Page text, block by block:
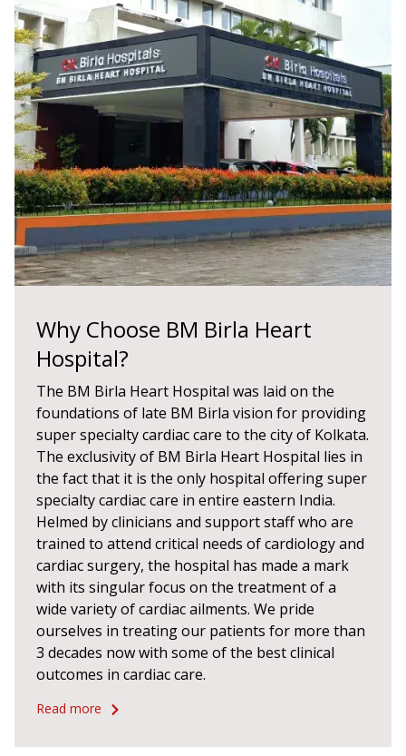
Why Choose BM Birla Heart
Hospital?
The BM Birla Heart Hospital was laid on the
foundations of late BM Birla vision for providing
super specialty cardiac care to the city of Kolkata.
The exclusivity of BM Birla Heart Hospital lies in
the fact that it is the only hospital offering super
specialty cardiac care in entire eastern India.
Helmed by clinicians and support staff who are
trained to attend critical needs of cardiology and
cardiac surgery, the hospital has made a mark
with its singular focus on the treatment of a
wide variety of cardiac ailments. We pride
ourselves in treating our patients for more than
3 decades now with some of the best clinical
outcomes in cardiac care.
Read more